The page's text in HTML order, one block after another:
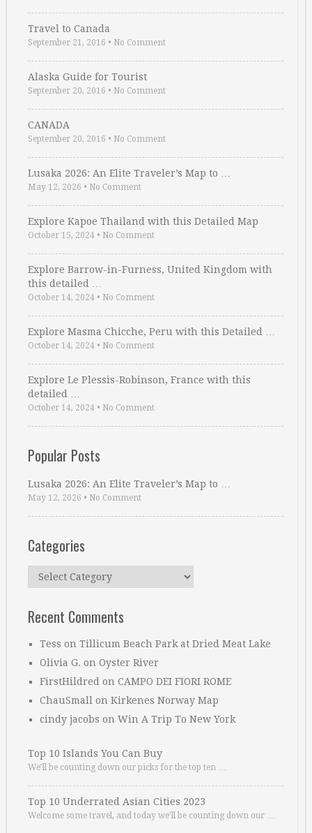
Travel to Canada
September 21, 2016 • No Comment
Alaska Guide for Tourist
September 20, 2016 • No Comment
CANADA
September 20, 2016 • No Comment
Lusaka 2026: An Elite Traveler’s Map to …
May 12, 2026 • No Comment
Explore Kapoe Thailand with this Detailed Map
October 15, 2024 • No Comment
Explore Barrow-in-Furness, United Kingdom with
this detailed …
October 14, 2024 • No Comment
Explore Masma Chicche, Peru with this Detailed …
October 14, 2024 • No Comment
Explore Le Plessis-Robinson, France with this
detailed …
October 14, 2024 • No Comment
Popular Posts
Lusaka 2026: An Elite Traveler’s Map to …
May 12, 2026 • No Comment
Categories
Categories
Recent Comments
Tess on Tillicum Beach Park at Dried Meat Lake
Olivia G. on Oyster River
FirstHildred on CAMPO DEI FIORI ROME
ChauSmall on Kirkenes Norway Map
cindy jacobs on Win A Trip To New York
Top 10 Islands You Can Buy
We’ll be counting down our picks for the top ten …
Top 10 Underrated Asian Cities 2023
Welcome some travel, and today we’ll be counting down our …